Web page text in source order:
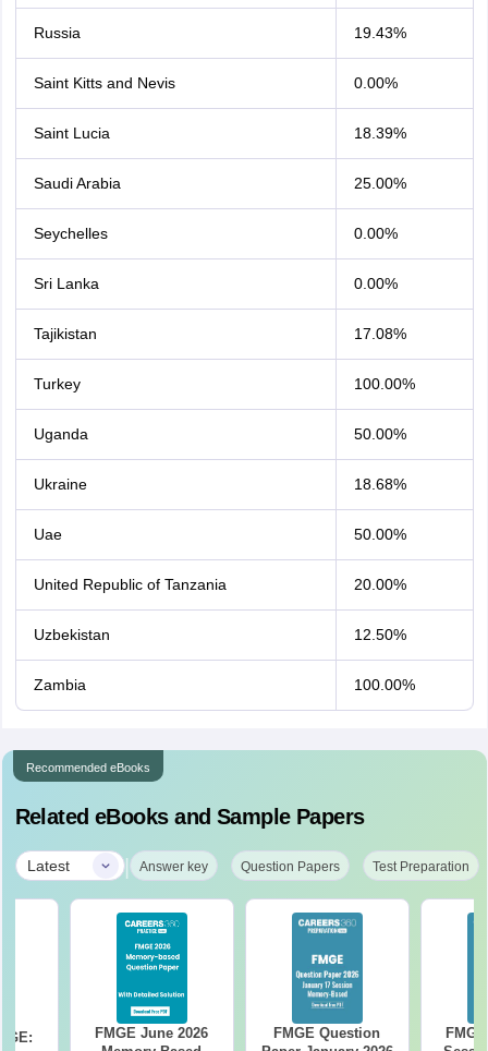
Russia 19.43%
Saint Kitts and Nevis 0.00%
Saint Lucia 18.39%
Saudi Arabia 25.00%
Seychelles 0.00%
Sri Lanka 0.00%
Tajikistan 17.08%
Turkey 100.00%
Uganda 50.00%
Ukraine 18.68%
Uae 50.00%
United Republic of Tanzania 20.00%
Uzbekistan 12.50%
Zambia 100.00%
Recommended eBooks
Related eBooks and Sample Papers
Latest | Answer key Question Papers Test Preparation
FMGE June 2026
FMGE Question